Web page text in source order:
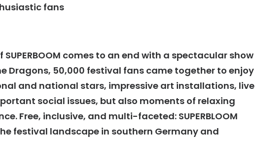
fans
comes to an end with a spectacular show
Dragons, 50,000 festival fans came together to enjoy
and national stars, impressive art installations, live
social issues, but also moments of relaxing
Free, inclusive, and multi-faceted: SUPERBLOOM
festival landscape in southern Germany and